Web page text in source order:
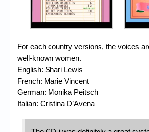
For each country versions, the voices
well-known women.
English: Shari Lewis
French: Marie Vincent
German: Monika Peitsch
Italian: Cristina D’Avena